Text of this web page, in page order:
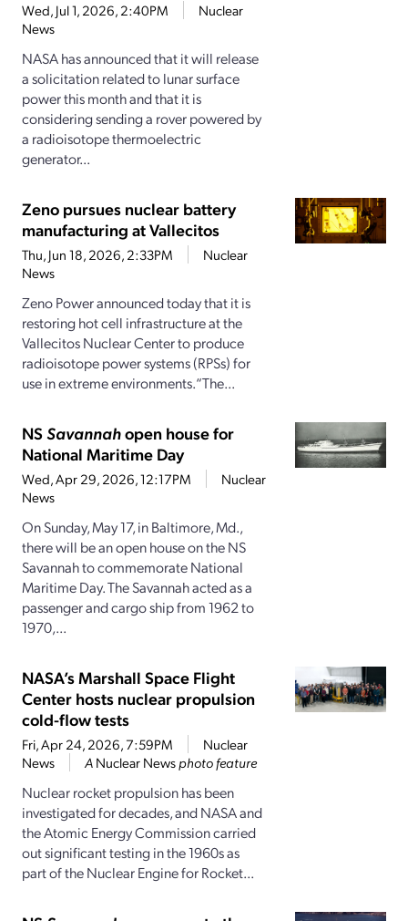
Wed, Jul 1, 2026, 2:40PM
Nuclear
News
NASA has announced that it will release
a solicitation related to lunar surface
power this month and that it is
considering sending a rover powered by
a radioisotope thermoelectric
generator...
Zeno pursues nuclear battery
manufacturing at Vallecitos
Thu, Jun 18, 2026, 2:33PM
Nuclear
News
Zeno Power announced today that it is
restoring hot cell infrastructure at the
Vallecitos Nuclear Center to produce
radioisotope power systems (RPSs) for
use in extreme environments.“The...
NSSavannahopen house for
National Maritime Day
Wed, Apr 29, 2026, 12:17PM
Nuclear
News
On Sunday, May 17, in Baltimore, Md.,
there will be an open house on the NS
Savannah to commemorate National
Maritime Day. The Savannah acted as a
passenger and cargo ship from 1962 to
1970,...
NASA’s Marshall Space Flight
Center hosts nuclear propulsion
cold-flow tests
Fri, Apr 24, 2026, 7:59PM
Nuclear
News
A Nuclear Newsphoto feature
Nuclear rocket propulsion has been
investigated for decades, and NASA and
the Atomic Energy Commission carried
out significant testing in the 1960s as
part of the Nuclear Engine for Rocket...